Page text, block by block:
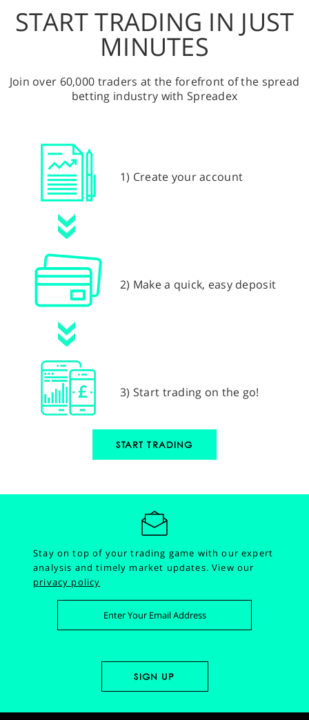
START TRADING IN JUST
MINUTES
Join over 60,000 traders at the forefront of the spread
betting industry with Spreadex
1) Create your account
2) Make a quick, easy deposit
3) Start trading on the go!
START TRADING
Stay on top of your trading game with our expert
analysis and timely market updates.View our
privacy policy